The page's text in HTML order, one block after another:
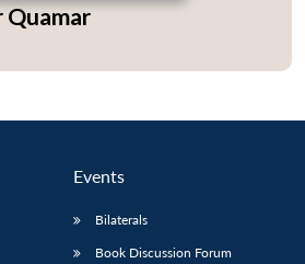
Quamar
Events
Bilaterals
Book Discussion Forum